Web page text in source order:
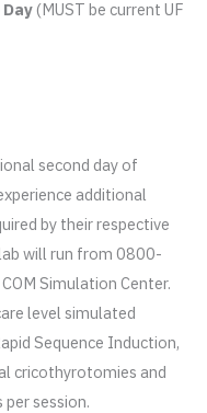
Day(MUST be current UF
second day of
additional
by their respective
will run from 0800-
Simulation Center.
level simulated
Sequence Induction,
cricothyrotomies and
session.